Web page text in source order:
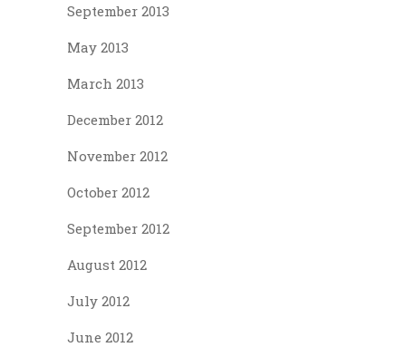
September 2013
May 2013
March 2013
December 2012
November 2012
October 2012
September 2012
August 2012
July 2012
June 2012